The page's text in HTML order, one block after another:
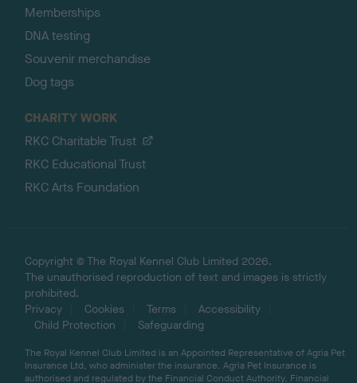
Memberships
DNA testing
Souvenir merchandise
Dog tags
CHARITY WORK
RKC Charitable Trust
RKC Educational Trust
RKC Arts Foundation
Copyright © The Royal Kennel Club Limited 2026.
The unauthorised reproduction of text and images is strictly
prohibited.
Privacy
Cookies Terms
Accessibility
Child Protection
Safeguarding
The Royal Kennel Club Limited is an Appointed Representative of Agria Pet
Insurance Ltd, who administer the insurance. Agria Pet Insurance is
authorised and regulated by the Financial Conduct Authority, Financial